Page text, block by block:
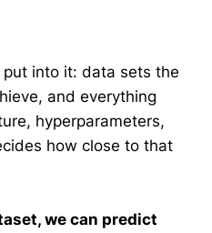
put into it: data sets the
and everything
hyperparameters,
how close to that
we can predict